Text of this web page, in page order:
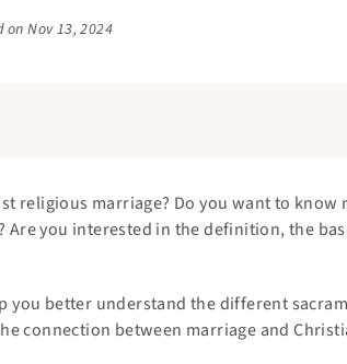
Nov 13, 2024
religious marriage? Do you want to know
you interested in the definition, the
you better understand the different
connection between marriage and